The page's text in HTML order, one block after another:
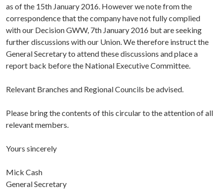
as of the 15th January 2016. However we note from the
correspondence that the company have not fully complied
with our Decision GWW, 7th January 2016 but are seeking
further discussions with our Union. We therefore instruct the
General Secretary to attend these discussions and place a
report back before the National Executive Committee.
Relevant Branches and Regional Councils be advised.
Please bring the contents of this circular to the attention of all
relevant members.
Yours sincerely
Mick Cash
General Secretary